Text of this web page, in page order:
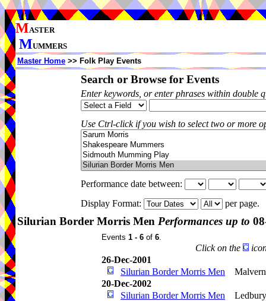
MASTER
MUMMERS
Master Home >> Folk Play Events
Search or Browse for Events
Enter keywords, or enter phrases within double
Use Ctrl-click if you wish to select two or more
Performance date between:
Display Format:
per page.
Silurian Border Morris Men Performances up to
Events 1 - 6 of 6.
Click on the
26-Dec-2001
Silurian Border Morris Men
20-Dec-2002
Silurian Border Morris Men